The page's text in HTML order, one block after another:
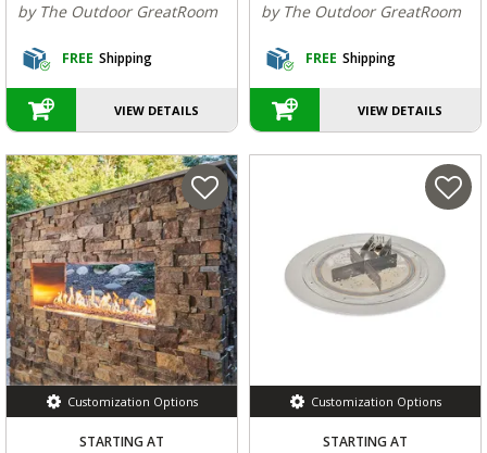
by The Outdoor GreatRoom
FREE Shipping
VIEW DETAILS
by The Outdoor GreatRoom
FREE Shipping
VIEW DETAILS
Customization Options
STARTING AT
Customization Options
STARTING AT